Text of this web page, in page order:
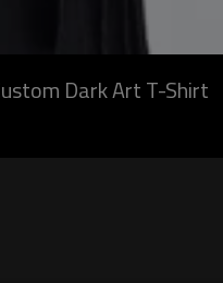
Dark Art T-Shirt